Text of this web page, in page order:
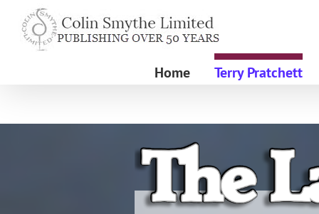
content
Home Terry Pratchett